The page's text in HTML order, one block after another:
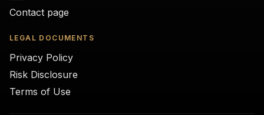
Contact page
LEGAL DOCUMENTS
Privacy Policy
Risk Disclosure
Terms of Use